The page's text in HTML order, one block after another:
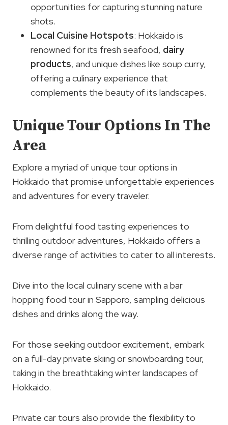
opportunities for capturing stunning nature
shots.
Local Cuisine Hotspots: Hokkaido is
renowned for its fresh seafood, dairy
products, and unique dishes like soup curry,
offering a culinary experience that
complements the beauty of its landscapes.
Unique Tour Options In The
Area
Explore a myriad of unique tour options in
Hokkaido that promise unforgettable experiences
and adventures for every traveler.
From delightful food tasting experiences to
thrilling outdoor adventures, Hokkaido offers a
diverse range of activities to cater to all interests.
Dive into the local culinary scene with a bar
hopping food tour in Sapporo, sampling delicious
dishes and drinks along the way.
For those seeking outdoor excitement, embark
on a full-day private skiing or snowboarding tour,
taking in the breathtaking winter landscapes of
Hokkaido.
Private car tours also provide the flexibility to